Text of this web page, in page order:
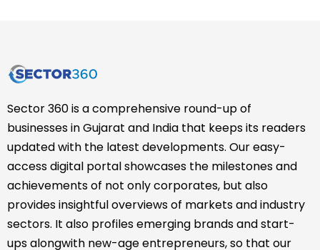
Sector 360 is a comprehensive round-up of
businesses in Gujarat and India that keeps its readers
updated with the latest developments. Our easy-
access digital portal showcases the milestones and
achievements of not only corporates, but also
provides insightful overviews of markets and industry
sectors. It also profiles emerging brands and start-
ups alongwith new-age entrepreneurs, so that our